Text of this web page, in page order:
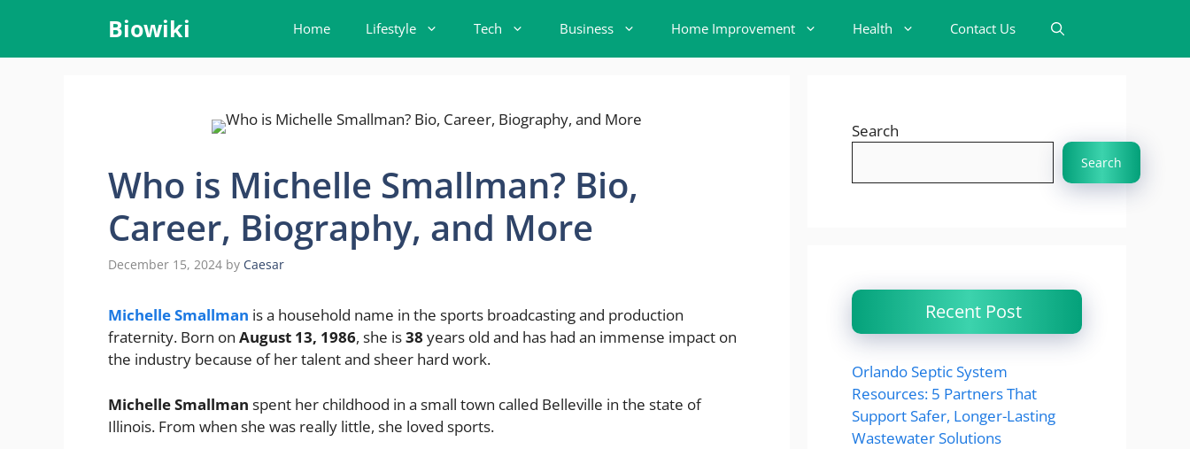
content
Biowiki Home Lifestyle Tech Business Home Improvement Health Contact Us
Who is Michelle Smallman? Bio,
Career, Biography, and More
December 15, 2024 by Caesar
Michelle Smallman is a household name in the sports broadcasting and production
fraternity. Born on August 13, 1986, she is38 years old and has had an immense impact on
the industry because of her talent and sheer hard work.
Michelle Smallman spent her childhood in a small town called Belleville in the state of
Illinois. From when she was really little, she loved sports.
Search
Search
Recent Post
Orlando Septic System
Resources: 5 Partners That
Support Safer, Longer-Lasting
Wastewater Solutions